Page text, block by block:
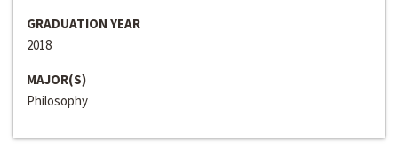
GRADUATION YEAR
2018
MAJOR(S)
Philosophy